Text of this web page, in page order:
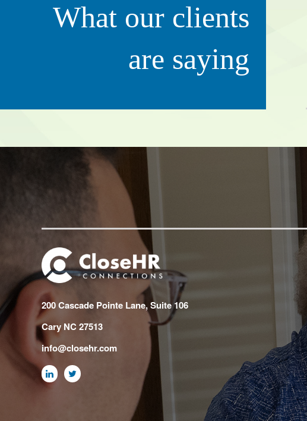
What our clients
are saying
It’s not just all about business – she clearly thinks of her
Scott Hoots
200 Cascade Pointe Lane, Suite 106
Cary NC 27513
info@closehr.com